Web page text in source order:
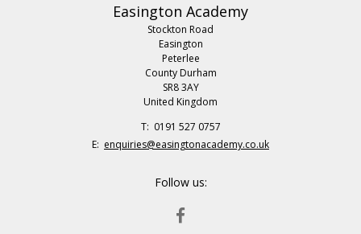
Easington Academy
Stockton Road
Easington
Peterlee
County Durham
SR8 3AY
United Kingdom
0191 527 0757
enquiries@easingtonacademy.co.uk
Follow us:
FACEBOOK